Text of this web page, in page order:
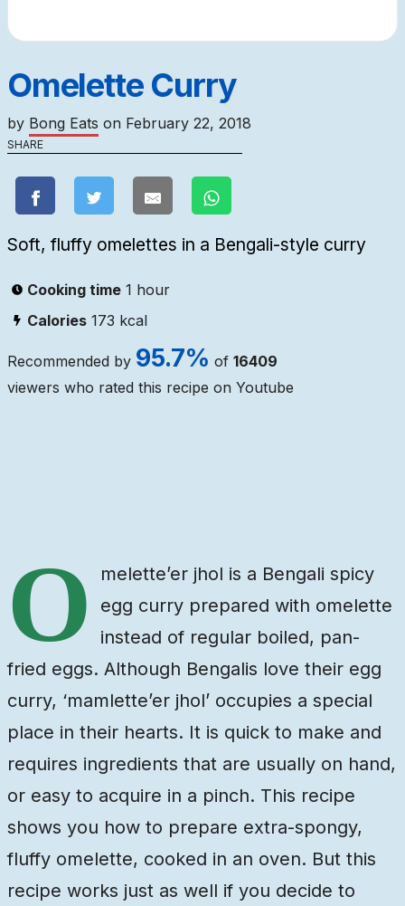
Omelette Curry
by Bong Eats on February 22, 2018
SHARE
Soft, fluffy omelettes in a Bengali-style curry
Cooking time 1 hour
Calories 173 kcal
Recommended by 95.7% of 16409
viewers who rated this recipe on Youtube
O
melette’er jhol is a Bengali spicy
egg curry prepared with omelette
instead of regular boiled, pan-
fried eggs. Although Bengalis love their egg
curry, ‘mamlette’er jhol’ occupies a special
place in their hearts. It is quick to make and
requires ingredients that are usually on hand,
or easy to acquire in a pinch. This recipe
shows you how to prepare extra-spongy,
fluffy omelette, cooked in an oven. But this
recipe works just as well if you decide to